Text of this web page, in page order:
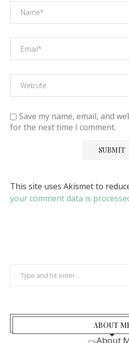
Save my name, email, and
for the next time I comment.
This site uses Akismet to
your comment data is
ABOUT